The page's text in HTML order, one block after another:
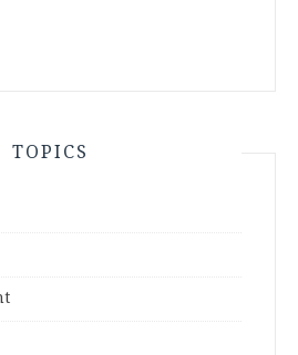
TOPICS